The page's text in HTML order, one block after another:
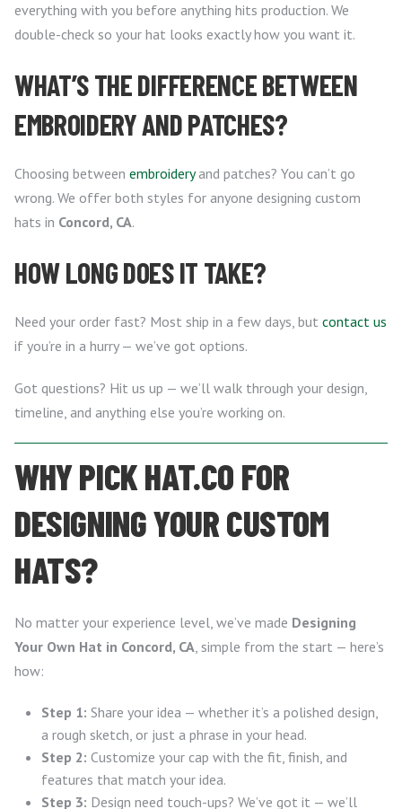
everything with you before anything hits production. We
double-check so your hat looks exactly how you want it.
WHAT’S THE DIFFERENCE BETWEEN
EMBROIDERY AND PATCHES?
Choosing between embroideryand patches? You can’t go
wrong. We offer both styles for anyone designing custom
hats in Concord, CA.
HOW LONG DOES IT TAKE?
Need your order fast? Most ship in a few days, but contact us
if you’re in a hurry — we’ve got options.
Got questions? Hit us up — we’ll walk through your design,
timeline, and anything else you’re working on.
WHY PICK HAT.CO FOR
DESIGNING YOUR CUSTOM
HATS?
No matter your experience level, we’ve made Designing
Your Own Hat in Concord, CA, simple from the start — here’s
how:
Step 1: Share your idea — whether it’s a polished design,
a rough sketch, or just a phrase in your head.
Step 2: Customize your cap with the fit, finish, and
features that match your idea.
Step 3: Design need touch-ups? We’ve got it — we’ll